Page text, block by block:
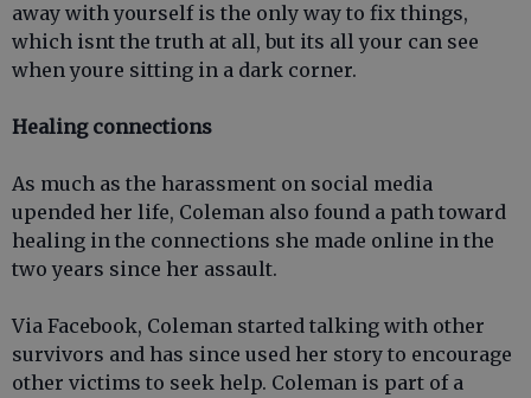
away with yourself is the only way to fix things,
which isnt the truth at all, but its all your can see
when youre sitting in a dark corner.
Healing connections
As much as the harassment on social media
upended her life, Coleman also found a path toward
healing in the connections she made online in the
two years since her assault.
Via Facebook, Coleman started talking with other
survivors and has since used her story to encourage
other victims to seek help. Coleman is part of a